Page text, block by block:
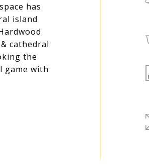
has
island
cathedral
the
game with